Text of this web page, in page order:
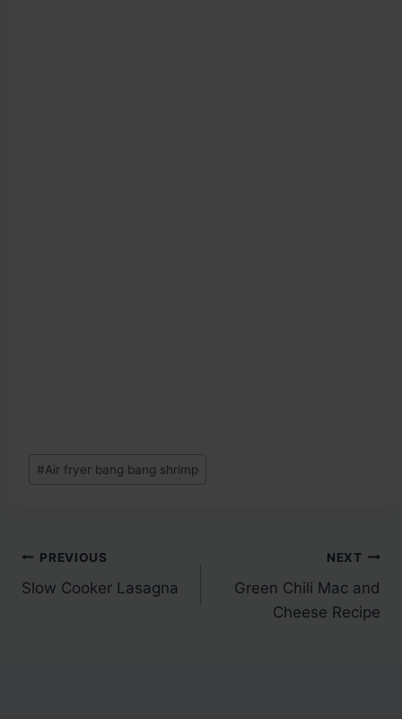
Post
Tags:
#Air fryer bang bang shrimp
Post
navigation
PREVIOUS
Slow Cooker Lasagna
NEXT
Green Chili Mac and
Cheese Recipe